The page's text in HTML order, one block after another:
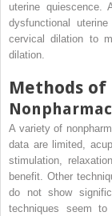
uterine quiescence.
dysfunctional
cervical dilation to
dilation.
Methods of
A variety of
data are limited,
stimulation,
benefit. Other
do not show
techniques seem